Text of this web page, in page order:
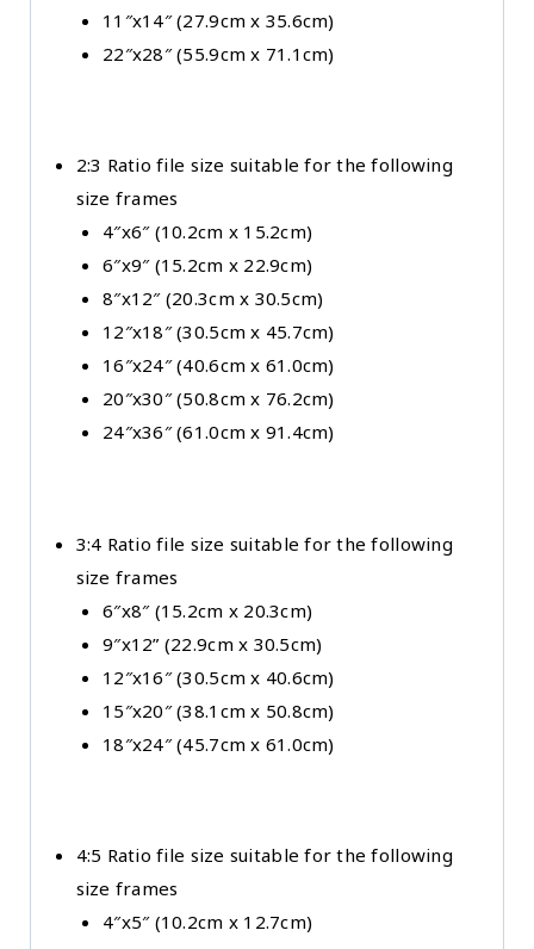
11″x14″ (27.9cm x 35.6cm)
22″x28″ (55.9cm x 71.1cm)
2:3 Ratio file size suitable for the following
size frames
4″x6″ (10.2cm x 15.2cm)
6″x9″ (15.2cm x 22.9cm)
8″x12″ (20.3cm x 30.5cm)
12″x18″ (30.5cm x 45.7cm)
16″x24″ (40.6cm x 61.0cm)
20″x30″ (50.8cm x 76.2cm)
24″x36″ (61.0cm x 91.4cm)
3:4 Ratio file size suitable for the following
size frames
6″x8″ (15.2cm x 20.3cm)
9″x12” (22.9cm x 30.5cm)
12″x16″ (30.5cm x 40.6cm)
15″x20″ (38.1cm x 50.8cm)
18″x24″ (45.7cm x 61.0cm)
4:5 Ratio file size suitable for the following
size frames
4″x5″ (10.2cm x 12.7cm)